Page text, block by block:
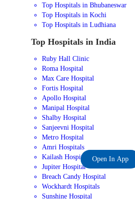
Top Hospitals in Bhubaneswar
Top Hospitals in Kochi
Top Hospitals in Ludhiana
Top Hospitals in India
Ruby Hall Clinic
Roma Hospital
Max Care Hospital
Fortis Hospital
Apollo Hospital
Manipal Hospital
Shalby Hospital
Sanjeevni Hospital
Metro Hospital
Amri Hospitals
Kailash Hospital
Jupiter Hospital
Breach Candy Hospital
Wockhardt Hospitals
Sunshine Hospital
Open In App